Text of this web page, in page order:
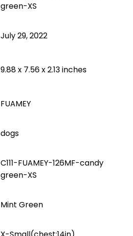
green-XS
July 29, 2022
9.88 x 7.56 x 2.13 inches
FUAMEY
dogs
C111-FUAMEY-126MF-candy
green-XS
Mint Green